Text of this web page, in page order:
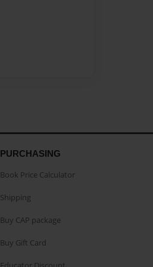
PURCHASING
Book Price Calculator
Shipping
Buy CAP package
Buy Gift Card